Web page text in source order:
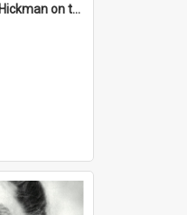
Headmaster Stuart Hickman on the entrance steps of Urangeline, circa 1953